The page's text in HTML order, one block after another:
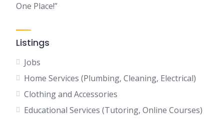
One Place!”
Listings
Jobs
Home Services (Plumbing, Cleaning, Electrical)
Clothing and Accessories
Educational Services (Tutoring, Online Courses)